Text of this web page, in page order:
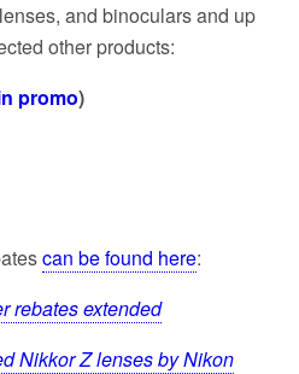
and binoculars and up
other products:
promo)
can be found here:
rebates extended
Nikkor Z lenses by Nikon